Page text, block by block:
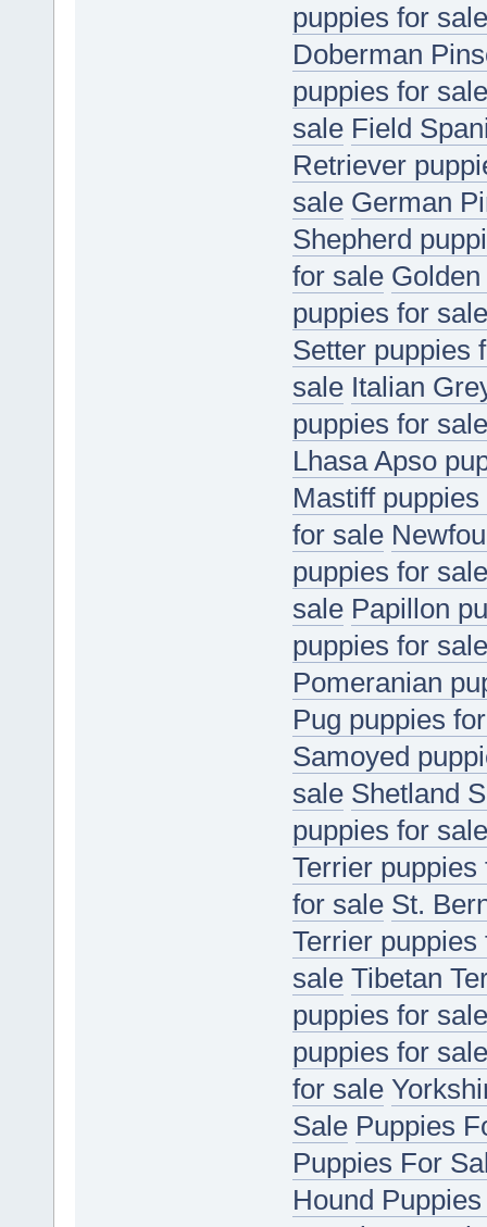
puppies for sale
Doberman
puppies for sale
sale Field
Retriever
sale German
Shepherd
for sale
puppies for sale
Setter puppies
sale Italian
puppies for sale
Lhasa Apso
Mastiff
for sale
puppies for sale
sale Papillon
puppies for sale
Pomeranian
Pug puppies
Samoyed
sale Shetland
puppies for sale
Terrier puppies
for sale St.
Terrier puppies
sale Tibetan
puppies for sale
puppies for sale
for sale
Sale Puppies
Puppies For
Hound